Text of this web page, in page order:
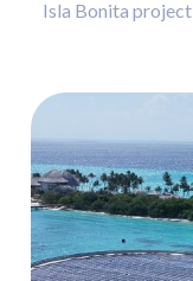
Isla Bonita project